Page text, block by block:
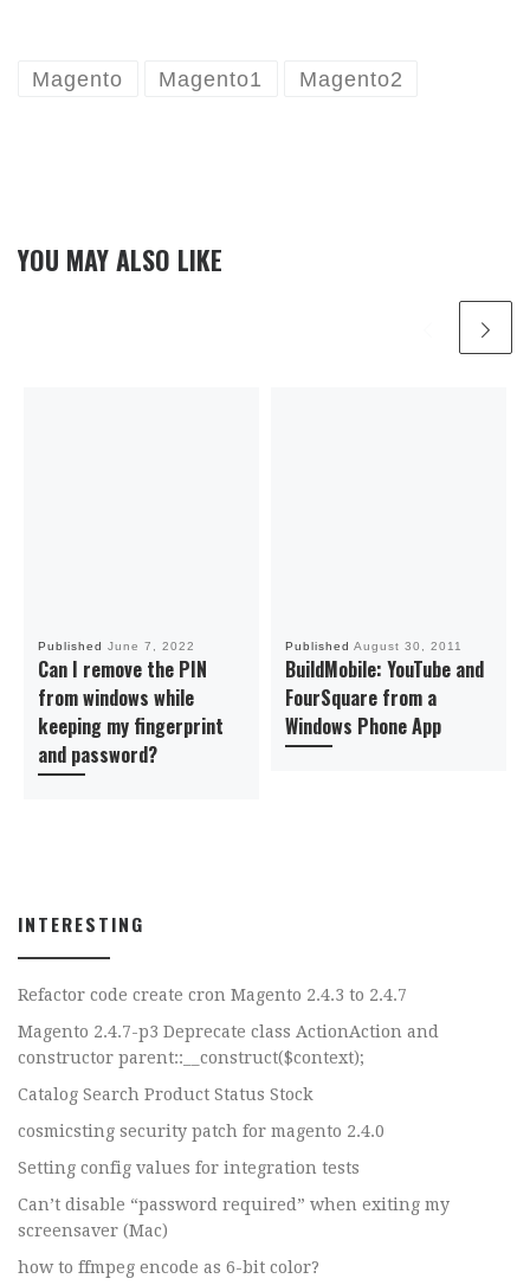
Magento Magento1 Magento2
YOU MAY ALSO LIKE
Published June 7, 2022
Can I remove the PIN
from windows while
keeping my fingerprint
and password?
Published August 30, 2011
BuildMobile: YouTube and
FourSquare from a
Windows Phone App
INTERESTING
Refactor code create cron Magento 2.4.3 to 2.4.7
Magento 2.4.7-p3 Deprecate class ActionAction and
constructor parent::__construct($context);
Catalog Search Product Status Stock
cosmicsting security patch for magento 2.4.0
Setting config values for integration tests
Can’t disable “password required” when exiting my
screensaver (Mac)
how to ffmpeg encode as 6-bit color?